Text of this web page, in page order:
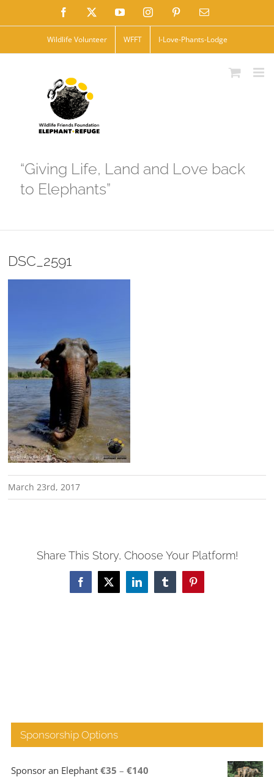
to
Facebook YouTubeInstagramPinterestEmail
Wildlife Volunteer WFFT I-Love-Phants-Lodge
“Giving Life, Land and Love back
to Elephants”
DSC_2591
March 23rd, 2017
Share This Story, Choose Your Platform!
Facebook
X LinkedInTumblrPinterest
Sponsorship Options
Sponsor an Elephant €35 – €140Price